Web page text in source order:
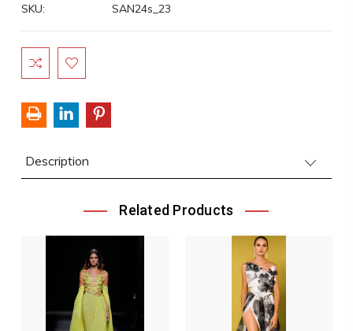
SKU: SAN24s_23
Current
Stock:
Description
Related Products